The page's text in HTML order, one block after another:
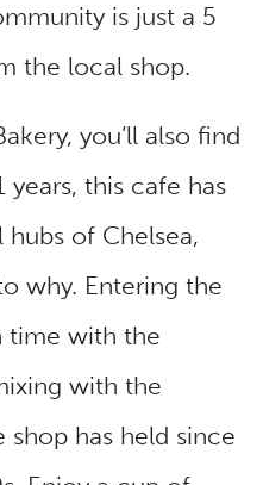
is just a 5
the local shop.
you’ll also find
years, this cafe has
of Chelsea,
why. Entering the
time with the
with the
has held since